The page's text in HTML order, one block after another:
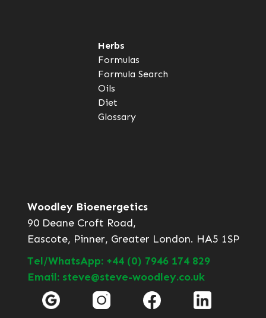
Herbs
Formulas
Formula Search
Oils
Diet
Glossary
Woodley Bioenergetics
90 Deane Croft Road,
Eascote, Pinner, Greater London. HA5 1SP
Tel/WhatsApp: +44 (0) 7946 174 829
Email: steve@steve-woodley.co.uk